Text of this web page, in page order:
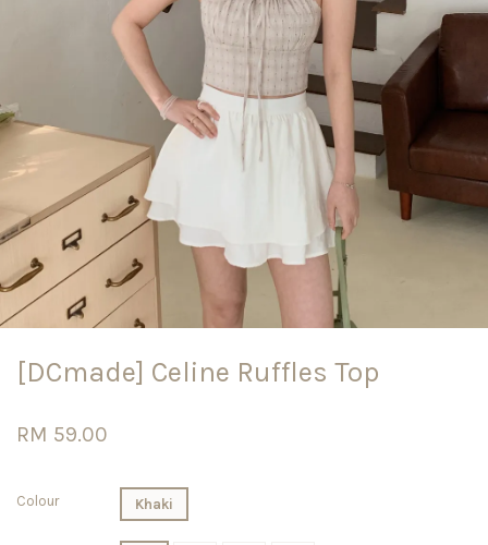
[DCmade] Celine Ruffles Top
RM 59.00
Colour Khaki